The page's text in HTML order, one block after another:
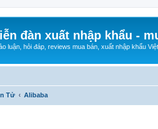
đàn xuất nhập khẩu -
luận, hỏi đáp, reviews mua bán, xuất nhập khẩu
Tử Alibaba